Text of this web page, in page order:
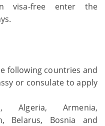
visa-free enter the
following countries and
or consulate to apply
Algeria, Armenia,
Belarus, Bosnia and